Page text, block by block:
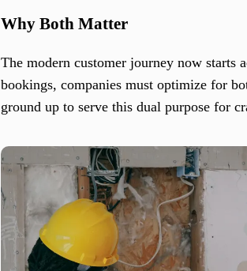
Why Both Matter
The modern customer journey now starts
bookings, companies must optimize for
ground up to serve this dual purpose for